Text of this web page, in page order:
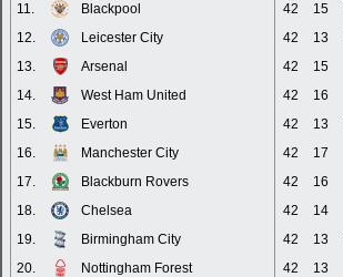
11.
Blackpool 42 15
12.
Leicester City 42 13
13.
Arsenal 42 15
14.
West Ham United 42 16
15.
Everton 42 13
16.
Manchester City 42 17
17.
Blackburn Rovers 42 16
18.
Chelsea 42 14
19.
Birmingham City 42 13
20.
Nottingham Forest 42 13